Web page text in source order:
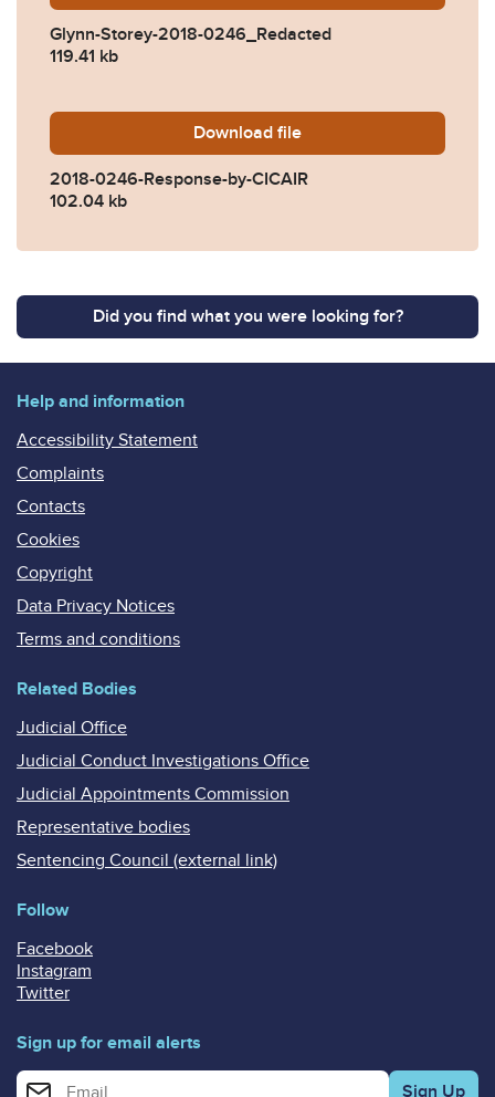
Glynn-Storey-2018-0246_Redacted
119.41 kb
Download 2018-0246-Response-by-
file
2018-0246-Response-by-CICAIR
102.04 kb
Did you find what you were looking for?
Help and information
Accessibility Statement
Complaints
Contacts
Cookies
Copyright
Data Privacy Notices
Terms and conditions
Related Bodies
Judicial Office
Judicial Conduct Investigations Office
Judicial Appointments Commission
Representative bodies
Sentencing Council (external link)
Follow
Facebook
Instagram
Twitter
Sign up for email alerts
Enter your email address for email alerts